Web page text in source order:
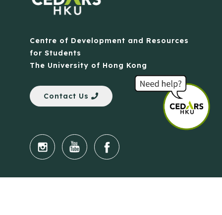
Centre of Development and Resources
for Students
The University of Hong Kong
Contact Us